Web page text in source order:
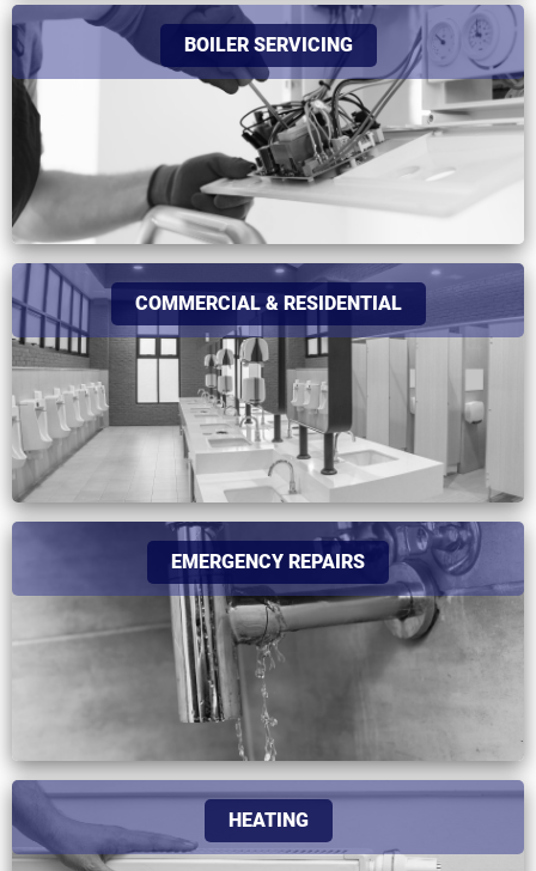
BOILER SERVICING
COMMERCIAL & RESIDENTIAL
EMERGENCY REPAIRS
HEATING